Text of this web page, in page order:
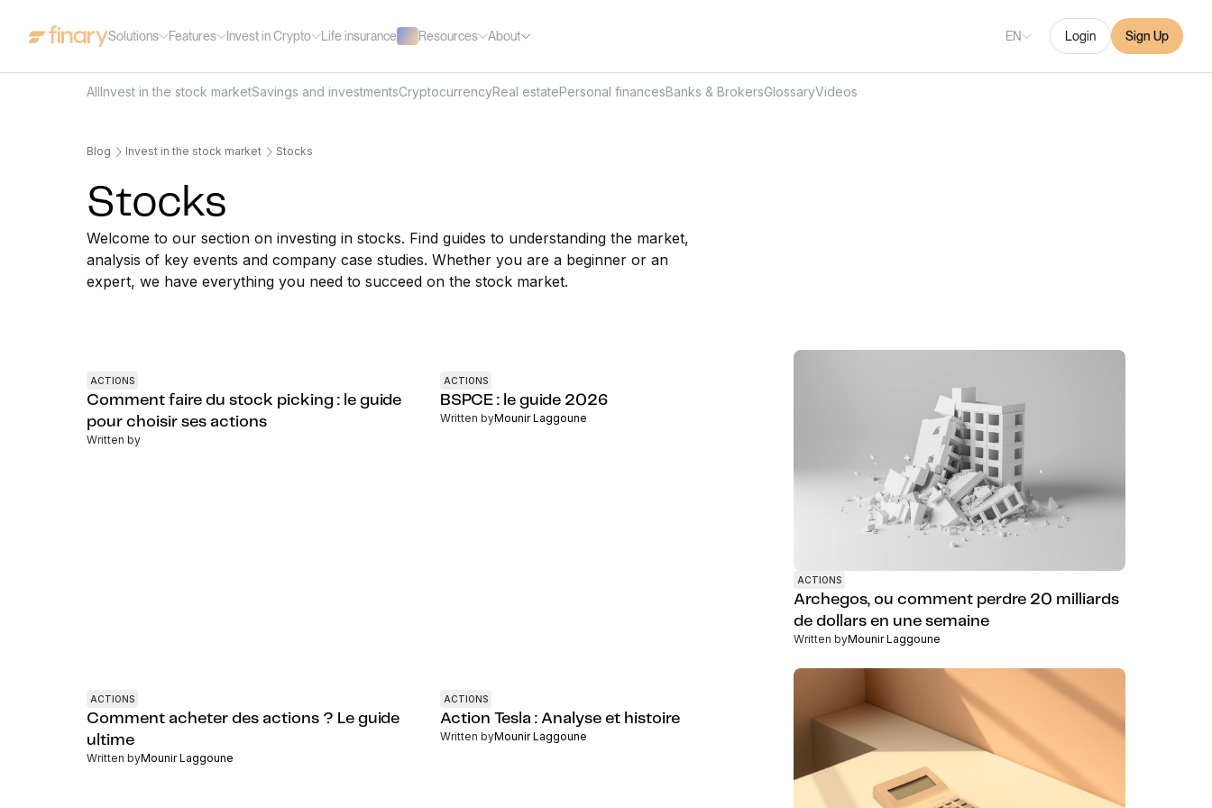
Solutions Features Invest in Crypto Life insurance Resources About EN Login Sign Up
AllInvest in the stock marketSavings and investmentsCryptocurrencyReal estatePersonal financesBanks & BrokersGlossaryVideos
Blog Invest in the stock market Stocks
Stocks
Welcome to our section on investing in stocks. Find guides to understanding the market,
analysis of key events and company case studies. Whether you are a beginner or an
expert, we have everything you need to succeed on the stock market.
ACTIONS
Comment faire du stock picking : le guide
pour choisir ses actions
Written by
ACTIONS
BSPCE : le guide 2026
Written byMounir Laggoune
ACTIONS
Archegos, ou comment perdre 20 milliards
de dollars en une semaine
Written byMounir Laggoune
ACTIONS
Comment acheter des actions ? Le guide
ultime
Written byMounir Laggoune
ACTIONS
Action Tesla : Analyse et histoire
Written byMounir Laggoune